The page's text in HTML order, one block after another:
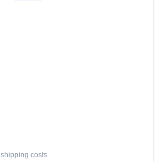
shipping costs